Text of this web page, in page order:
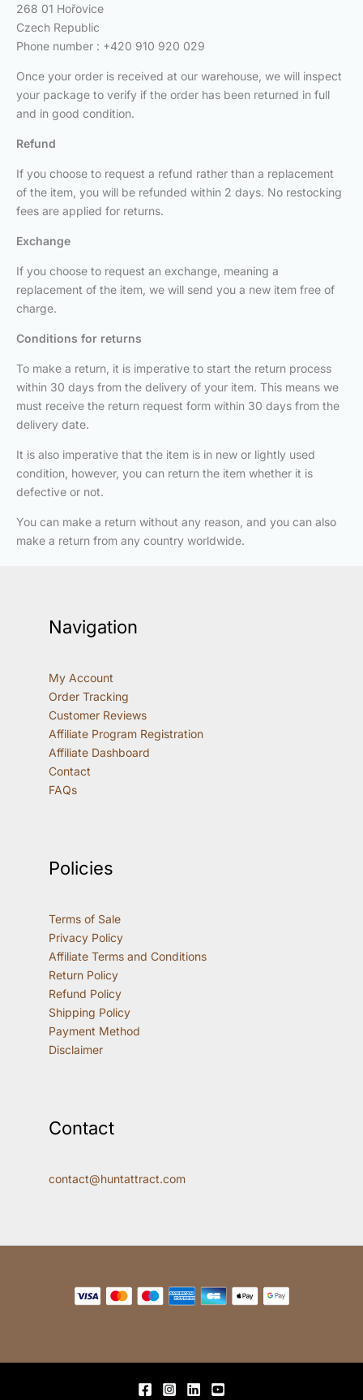
268 01 Hořovice
Czech Republic
Phone number : +420 910 920 029
Once your order is received at our warehouse, we will inspect
your package to verify if the order has been returned in full
and in good condition.
Refund
If you choose to request a refund rather than a replacement
of the item, you will be refunded within 2 days. No restocking
fees are applied for returns.
Exchange
If you choose to request an exchange, meaning a
replacement of the item, we will send you a new item free of
charge.
Conditions for returns
To make a return, it is imperative to start the return process
within 30 days from the delivery of your item. This means we
must receive the return request form within 30 days from the
delivery date.
It is also imperative that the item is in new or lightly used
condition, however, you can return the item whether it is
defective or not.
You can make a return without any reason, and you can also
make a return from any country worldwide.
Navigation
My Account
Order Tracking
Customer Reviews
Affiliate Program Registration
Affiliate Dashboard
Contact
FAQs
Policies
Terms of Sale
Privacy Policy
Affiliate Terms and Conditions
Return Policy
Refund Policy
Shipping Policy
Payment Method
Disclaimer
Contact
contact@huntattract.com